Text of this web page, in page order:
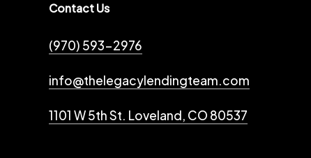
Contact Us
(970) 593-2976
info@thelegacylendingteam.com
1101 W 5th St. Loveland, CO 80537